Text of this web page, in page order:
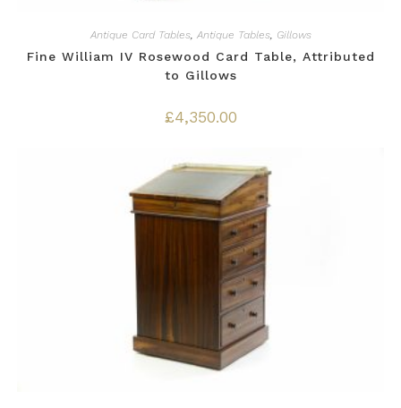
Antique Card Tables, Antique Tables, Gillows
Fine William IV Rosewood Card Table, Attributed
to Gillows
£4,350.00